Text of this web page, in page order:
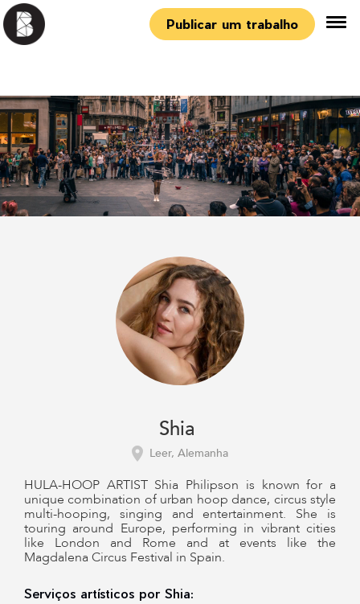
Publicar um trabalho
Shia
Leer, Alemanha
HULA-HOOP ARTIST Shia Philipson is known for a
unique combination of urban hoop dance, circus style
multi-hooping, singing and entertainment. She is
touring around Europe, performing in vibrant cities
like London and Rome and at events like the
Magdalena Circus Festival in Spain.
Serviços artísticos por Shia: